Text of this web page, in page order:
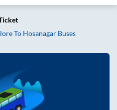
To Hosanagar Buses